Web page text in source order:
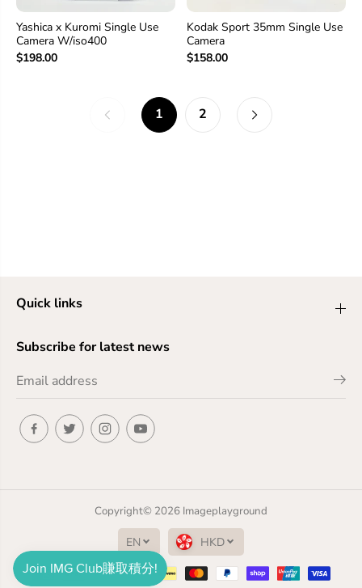
Yashica x Kuromi Single Use
Camera W/iso400
$198.00
Kodak Sport 35mm Single Use
Camera
$158.00
1 2
Quick links
Subscribe for latest news
Copyright© 2026 Imageplayground
EN HKD